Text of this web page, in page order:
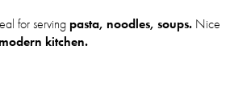
for serving pasta, noodles, soups. Nice
kitchen.